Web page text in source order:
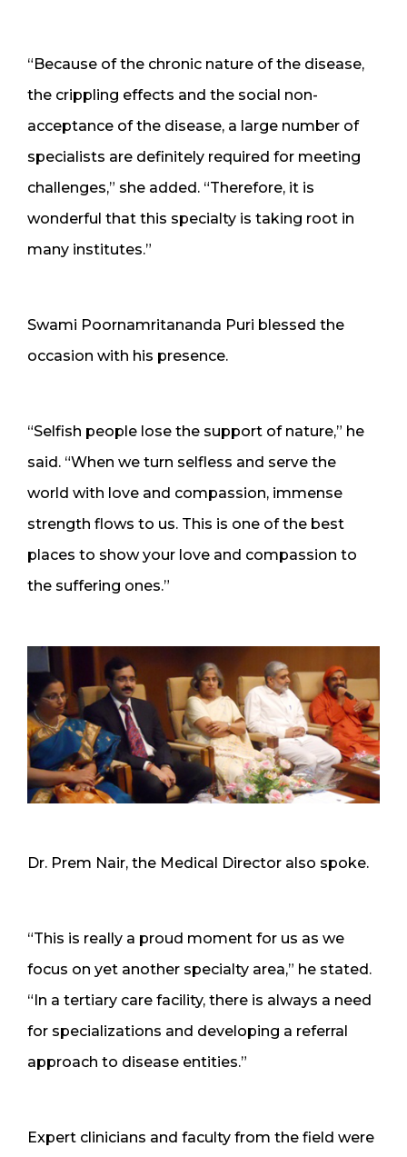
“Because of the chronic nature of the disease,
the crippling effects and the social non-
acceptance of the disease, a large number of
specialists are definitely required for meeting
challenges,” she added. “Therefore, it is
wonderful that this specialty is taking root in
many institutes.”
Swami Poornamritananda Puri blessed the
occasion with his presence.
“Selfish people lose the support of nature,” he
said. “When we turn selfless and serve the
world with love and compassion, immense
strength flows to us. This is one of the best
places to show your love and compassion to
the suffering ones.”
Dr. Prem Nair, the Medical Director also spoke.
“This is really a proud moment for us as we
focus on yet another specialty area,” he stated.
“In a tertiary care facility, there is always a need
for specializations and developing a referral
approach to disease entities.”
Expert clinicians and faculty from the field were